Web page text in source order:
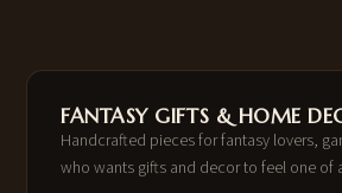
FANTASY GIFTS & HOME
Handcrafted pieces for fantasy lovers,
who wants gifts and decor to feel one of